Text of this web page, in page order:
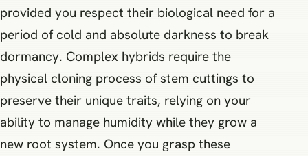
provided you respect their biological need for a
period of cold and absolute darkness to break
dormancy. Complex hybrids require the
physical cloning process of stem cuttings to
preserve their unique traits, relying on your
ability to manage humidity while they grow a
new root system. Once you grasp these